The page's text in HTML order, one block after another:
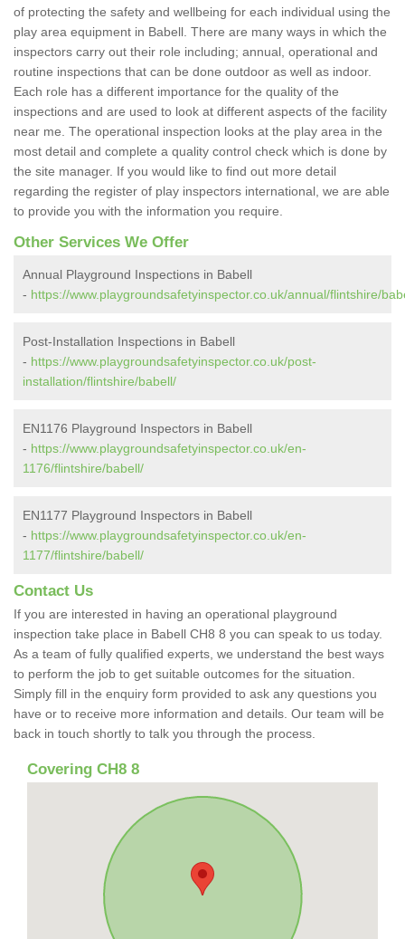
of protecting the safety and wellbeing for each individual using the
play area equipment in Babell. There are many ways in which the
inspectors carry out their role including; annual, operational and
routine inspections that can be done outdoor as well as indoor.
Each role has a different importance for the quality of the
inspections and are used to look at different aspects of the facility
near me. The operational inspection looks at the play area in the
most detail and complete a quality control check which is done by
the site manager. If you would like to find out more detail
regarding the register of play inspectors international, we are able
to provide you with the information you require.
Other Services We Offer
Annual Playground Inspections in Babell
- https://www.playgroundsafetyinspector.co.uk/annual/flintshire/
Post-Installation Inspections in Babell
- https://www.playgroundsafetyinspector.co.uk/post-
installation/flintshire/babell/
EN1176 Playground Inspectors in Babell
- https://www.playgroundsafetyinspector.co.uk/en-
1176/flintshire/babell/
EN1177 Playground Inspectors in Babell
- https://www.playgroundsafetyinspector.co.uk/en-
1177/flintshire/babell/
Contact Us
If you are interested in having an operational playground
inspection take place in Babell CH8 8 you can speak to us today.
As a team of fully qualified experts, we understand the best ways
to perform the job to get suitable outcomes for the situation.
Simply fill in the enquiry form provided to ask any questions you
have or to receive more information and details. Our team will be
back in touch shortly to talk you through the process.
Covering CH8 8